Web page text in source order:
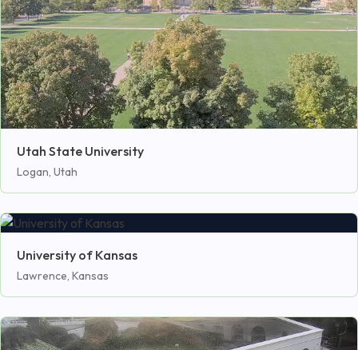
Utah State University
Logan, Utah
University of Kansas
Lawrence, Kansas